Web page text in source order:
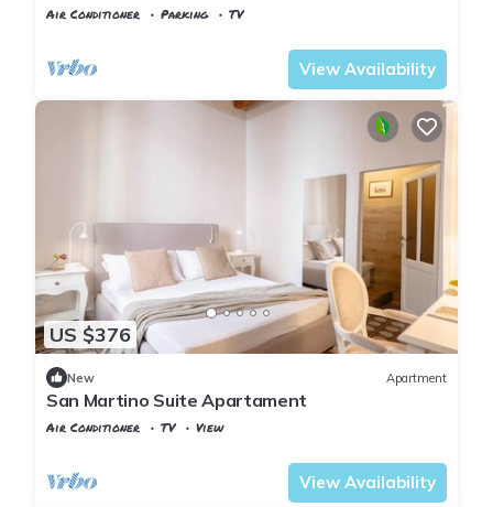
Air Conditioner Parking
TV
View Availability
US $376
New Apartment
San Martino Suite Apartament
Air Conditioner TV
View
View Availability